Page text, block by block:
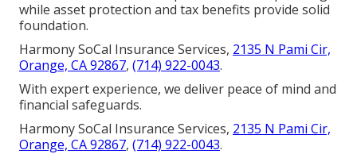
while asset protection and tax benefits provide solid
foundation.
Harmony SoCal Insurance Services, 2135 N Pami Cir,
Orange, CA 92867, (714) 922-0043.
With expert experience, we deliver peace of mind and
financial safeguards.
Harmony SoCal Insurance Services, 2135 N Pami Cir,
Orange, CA 92867, (714) 922-0043.